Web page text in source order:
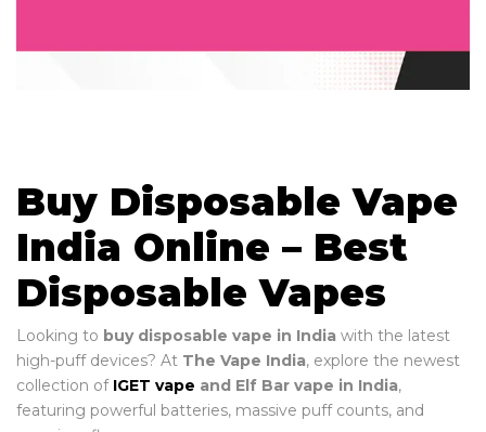
Buy Disposable Vape
India Online – Best
Disposable Vapes
Looking to buy disposable vape in India with the latest
high-puff devices? At The Vape India, explore the newest
collection of IGET vape and Elf Bar vape in India,
featuring powerful batteries, massive puff counts, and